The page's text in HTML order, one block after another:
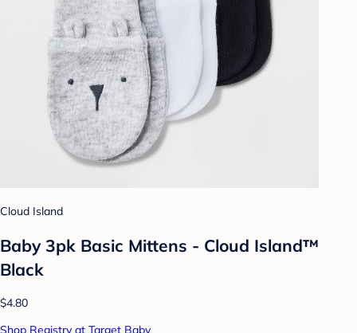
Cloud Island
Baby 3pk Basic Mittens - Cloud Island™
Black
$4.80
Shop Registry at Target Baby